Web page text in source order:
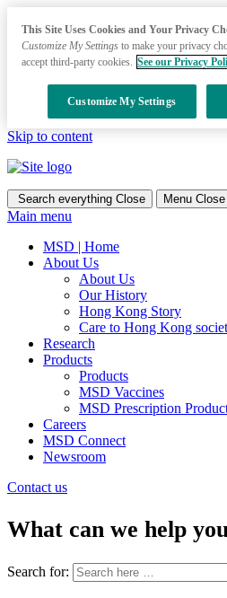
Skip to content
Search everything Close Menu Close
Main menu
MSD | Home
About Us
About Us
Our History
Hong Kong Story
Care to Hong Kong
Research
Products
Products
MSD Vaccines
MSD Prescription
Careers
MSD Connect
Newsroom
Contact us
What can we help
Search for:
This Site Uses Cookies and Your Privacy
Customize My Settings to make your privacy
accept third-party cookies. See our Privacy
Customize My Settings